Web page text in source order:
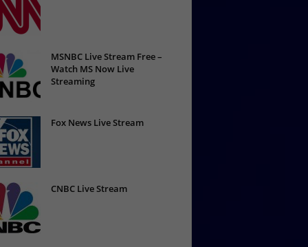
MSNBC Live Stream Free –
Watch MS Now Live
Streaming
Fox News Live Stream
CNBC Live Stream